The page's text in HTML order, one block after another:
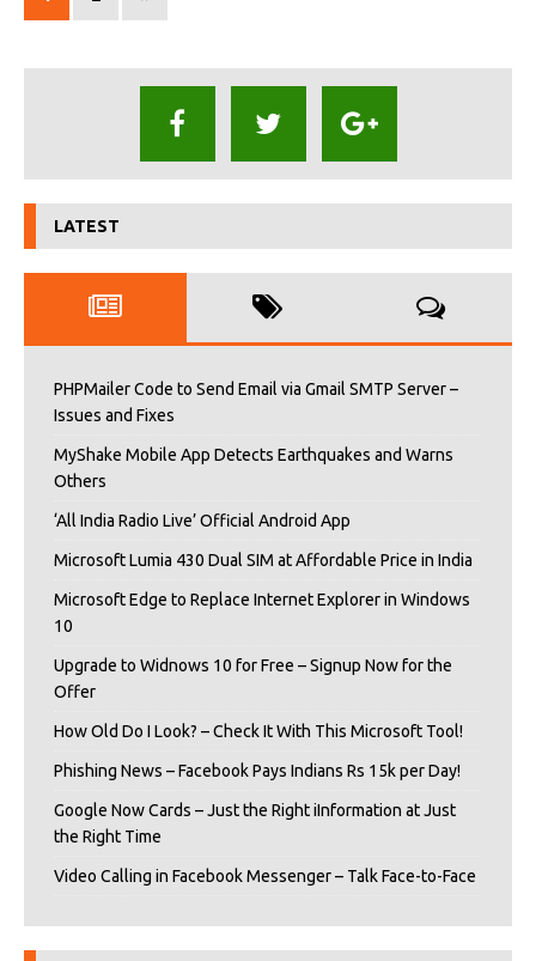
LATEST
PHPMailer Code to Send Email via Gmail SMTP Server –
Issues and Fixes
MyShake Mobile App Detects Earthquakes and Warns
Others
‘All India Radio Live’ Official Android App
Microsoft Lumia 430 Dual SIM at Affordable Price in India
Microsoft Edge to Replace Internet Explorer in Windows
10
Upgrade to Widnows 10 for Free – Signup Now for the
Offer
How Old Do I Look? – Check It With This Microsoft Tool!
Phishing News – Facebook Pays Indians Rs 15k per Day!
Google Now Cards – Just the Right iInformation at Just
the Right Time
Video Calling in Facebook Messenger – Talk Face-to-Face